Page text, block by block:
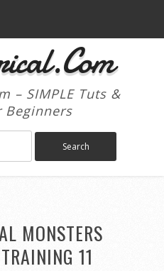
– SIMPLE Tuts &
Beginners
MONSTERS
11